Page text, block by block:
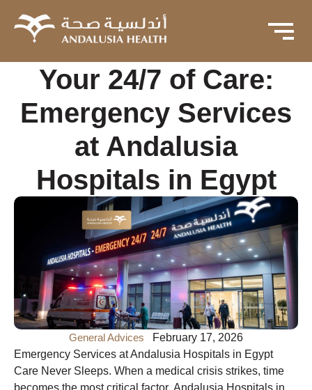
Your 24/7 of Care:
Emergency Services
at Andalusia
Hospitals in Egypt
General Advices
February 17, 2026
Emergency Services at Andalusia Hospitals in Egypt
Care Never Sleeps. When a medical crisis strikes, time